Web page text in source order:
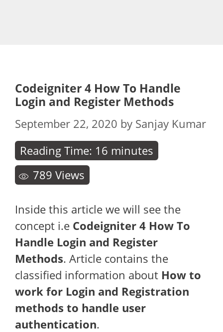
Codeigniter 4 How To Handle
Login and Register Methods
September 22, 2020 by Sanjay Kumar
Reading Time: 16 minutes
789 Views
Inside this article we will see the
concept i.e Codeigniter 4 How To
Handle Login and Register
Methods. Article contains the
classified information about How to
work for Login and Registration
methods to handle user
authentication.